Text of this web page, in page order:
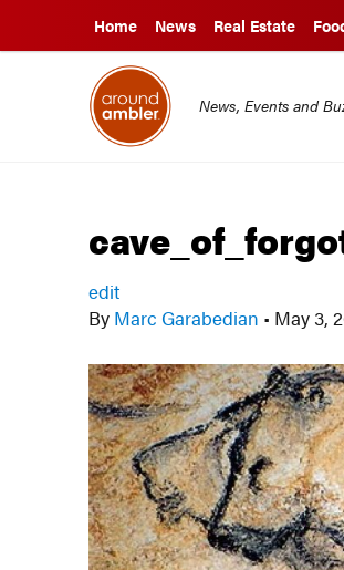
Home News Real Estate
News, Events and
edit
By Marc Garabedian • May 3,